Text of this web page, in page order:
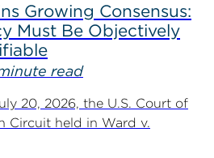
Growing Consensus:
Must Be Objectively
read
20, 2026, the U.S. Court of
Circuit held in Ward v.